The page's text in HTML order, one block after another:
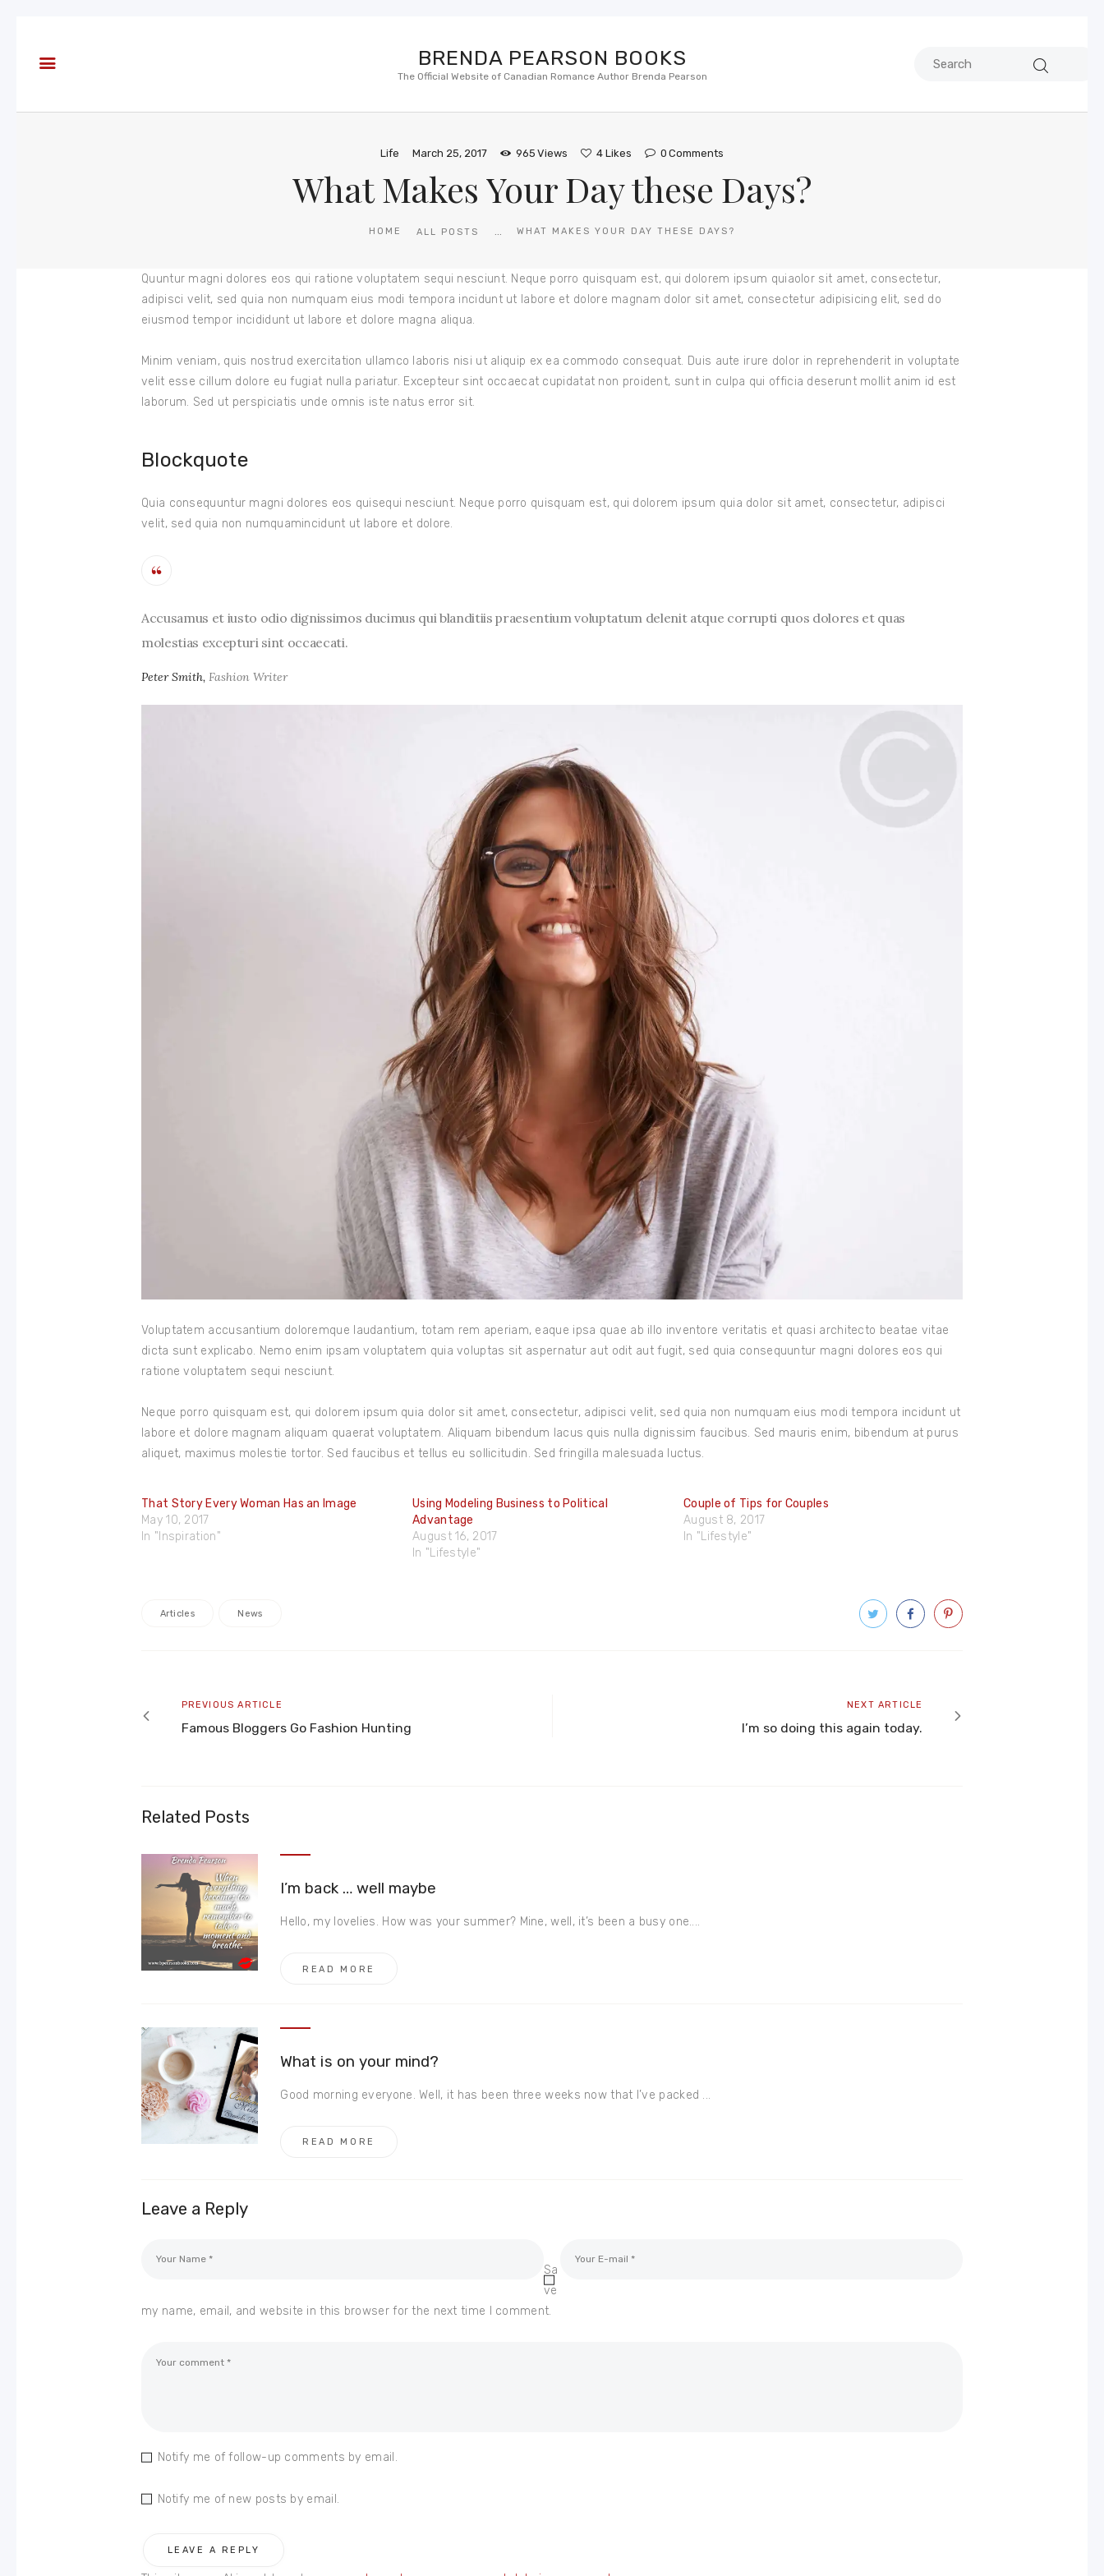
BRENDA PEARSON BOOKS
The Official Website of Canadian Romance Author Brenda Pearson
Life March 25, 2017 965 Views 4 Likes 0 Comments
What Makes Your Day these Days?
HOME ALL POSTS ... WHAT MAKES YOUR DAY THESE DAYS?
Books
Quuntur magni dolores eos qui ratione voluptatem sequi nesciunt. Neque porro quisquam est, qui dolorem ipsum quiaolor sit amet, consectetur,
adipisci velit, sed quia non numquam eius modi tempora incidunt ut labore et dolore magnam dolor sit amet, consectetur adipisicing elit, sed do
eiusmod tempor incididunt ut labore et dolore magna aliqua.
Minim veniam, quis nostrud exercitation ullamco laboris nisi ut aliquip ex ea commodo consequat. Duis aute irure dolor in reprehenderit in voluptate
velit esse cillum dolore eu fugiat nulla pariatur. Excepteur sint occaecat cupidatat non proident, sunt in culpa qui officia deserunt mollit anim id est
laborum. Sed ut perspiciatis unde omnis iste natus error sit.
Blockquote
Quia consequuntur magni dolores eos quisequi nesciunt. Neque porro quisquam est, qui dolorem ipsum quia dolor sit amet, consectetur, adipisci
velit, sed quia non numquamincidunt ut labore et dolore.
Accusamus et iusto odio dignissimos ducimus qui blanditiis praesentium voluptatum delenit atque corrupti quos dolores et quas
molestias excepturi sint occaecati.
Peter Smith, Fashion Writer
Voluptatem accusantium doloremque laudantium, totam rem aperiam, eaque ipsa quae ab illo inventore veritatis et quasi architecto beatae vitae
dicta sunt explicabo. Nemo enim ipsam voluptatem quia voluptas sit aspernatur aut odit aut fugit, sed quia consequuntur magni dolores eos qui
ratione voluptatem sequi nesciunt.
Neque porro quisquam est, qui dolorem ipsum quia dolor sit amet, consectetur, adipisci velit, sed quia non numquam eius modi tempora incidunt ut
labore et dolore magnam aliquam quaerat voluptatem. Aliquam bibendum lacus quis nulla dignissim faucibus. Sed mauris enim, bibendum at purus
aliquet, maximus molestie tortor. Sed faucibus et tellus eu sollicitudin. Sed fringilla malesuada luctus.
That Story Every Woman Has an Image
May 10, 2017
In "Inspiration"
Using Modeling Business to Political
Advantage
August 16, 2017
In "Lifestyle"
Couple of Tips for Couples
August 8, 2017
In "Lifestyle"
Articles News
Previous
article
PREVIOUS ARTICLE
Famous Bloggers Go Fashion Hunting
Next
article
NEXT ARTICLE
I’m so doing this again today.
Related Posts
I’m back … well maybe
Hello, my lovelies. How was your summer? Mine, well, it’s been a busy one....
READ MORE
What is on your mind?
Good morning everyone. Well, it has been three weeks now that I’ve packed ...
READ MORE
Leave a Reply
Sa
ve
my name, email, and website in this browser for the next time I comment.
Notify me of follow-up comments by email.
Notify me of new posts by email.